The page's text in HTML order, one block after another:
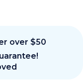
over $50